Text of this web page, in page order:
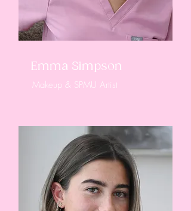
Emma Simpson
Makeup & SPMU Artist